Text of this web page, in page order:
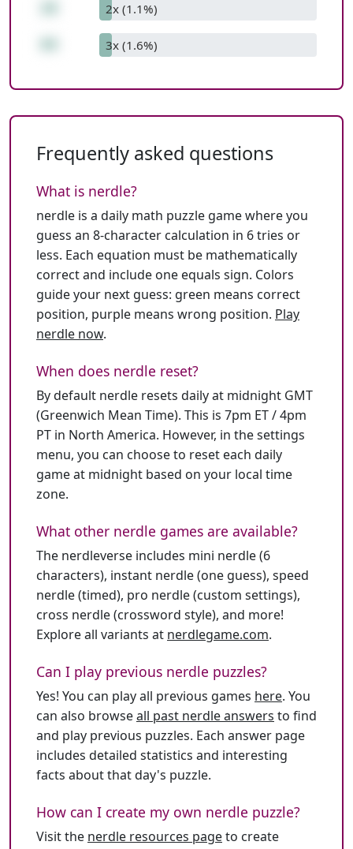
2x (1.1%)
3x (1.6%)
Frequently asked questions
What is nerdle?
nerdle is a daily math puzzle game where you
guess an 8-character calculation in 6 tries or
less. Each equation must be mathematically
correct and include one equals sign. Colors
guide your next guess: green means correct
position, purple means wrong position. Play
nerdle now.
When does nerdle reset?
By default nerdle resets daily at midnight GMT
(Greenwich Mean Time). This is 7pm ET / 4pm
PT in North America. However, in the settings
menu, you can choose to reset each daily
game at midnight based on your local time
zone.
What other nerdle games are available?
The nerdleverse includes mini nerdle (6
characters), instant nerdle (one guess), speed
nerdle (timed), pro nerdle (custom settings),
cross nerdle (crossword style), and more!
Explore all variants at nerdlegame.com.
Can I play previous nerdle puzzles?
Yes! You can play all previous games here. You
can also browseall past nerdle answers to find
and play previous puzzles. Each answer page
includes detailed statistics and interesting
facts about that day's puzzle.
How can I create my own nerdle puzzle?
Visit the nerdle resources pageto create